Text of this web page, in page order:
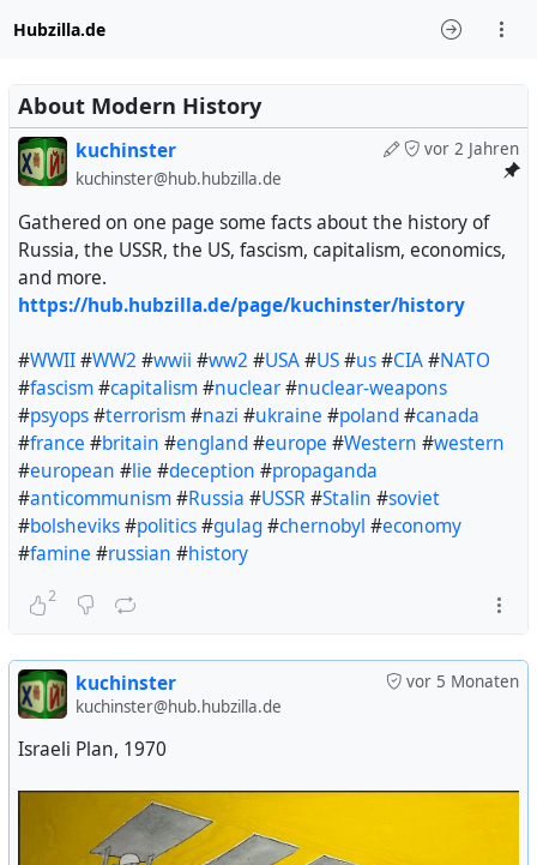
Hubzilla.de
About Modern History
vor 2 Jahren
kuchinster
kuchinster@hub.hubzilla.de
Gathered on one page some facts about the history of
Russia, the USSR, the US, fascism, capitalism, economics,
and more.
https://hub.hubzilla.de/page/kuchinster/history
#WWII#WW2 #wwii #ww2 #USA#US#us#CIA#NATO
#fascism#capitalism#nuclear#nuclear-weapons
#psyops#terrorism#nazi #ukraine #poland#canada
#france #britain #england#europe #Western #western
#european #lie #deception #propaganda
#anticommunism#Russia #USSR#Stalin #soviet
#bolsheviks#politics#gulag#chernobyl #economy
#famine #russian #history
2
vor 5 Monaten
kuchinster
kuchinster@hub.hubzilla.de
Israeli Plan, 1970